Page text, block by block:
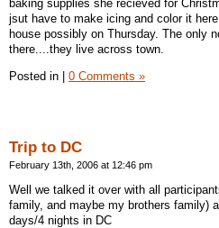
baking supplies she recieved for
jsut have to make icing and color it
house possibly on Thursday. The only
there....they live across town.
Posted in
0 Comments »
Trip to DC
February 13th, 2006 at 12:46 pm
Well we talked it over with all
family, and maybe my brothers family)
days/4 nights in DC